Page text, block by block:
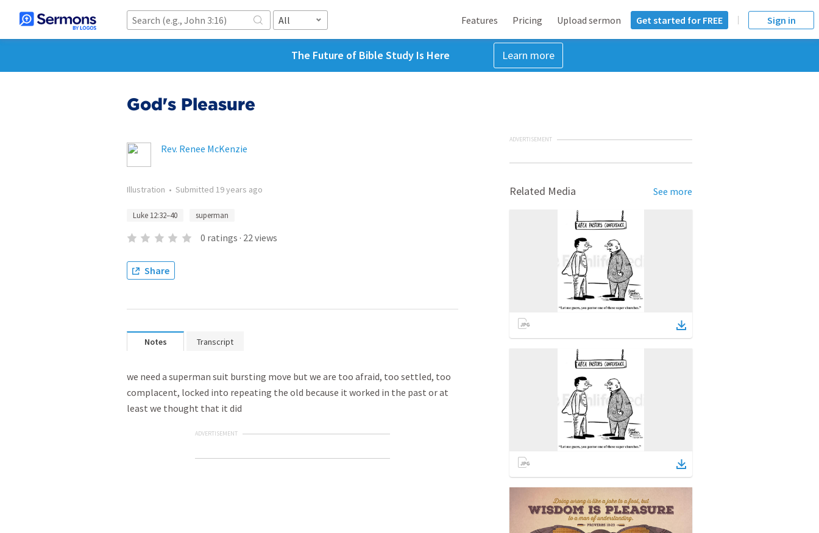
All Features Pricing Upload sermon Get started for FREE Sign in
The Future of Bible Study Is Here Learn more
God's Pleasure
Rev. Renee McKenzie
Illustration • Submitted 19 years ago
Luke 12:32–40 superman
0 ratings · 22views
Share
Notes Transcript
we need a superman suit bursting move but we are too afraid, too settled, too
complacent, locked into repeating the old because it worked in the past or at
least we thought that it did
ADVERTISEMENT
ADVERTISEMENT
Related Media See more